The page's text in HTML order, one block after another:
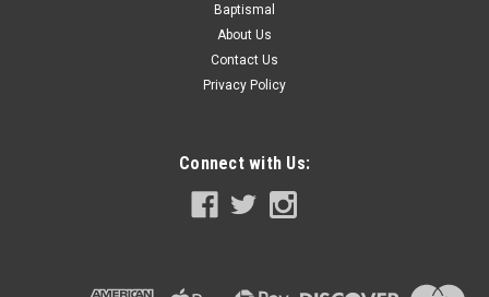
Baptismal
About Us
Contact Us
Privacy Policy
Connect with Us: